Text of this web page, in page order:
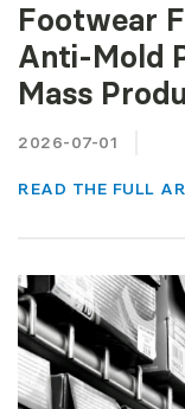
Footwear
Anti-Mold
Mass
2026-07-01
READ THE FULL